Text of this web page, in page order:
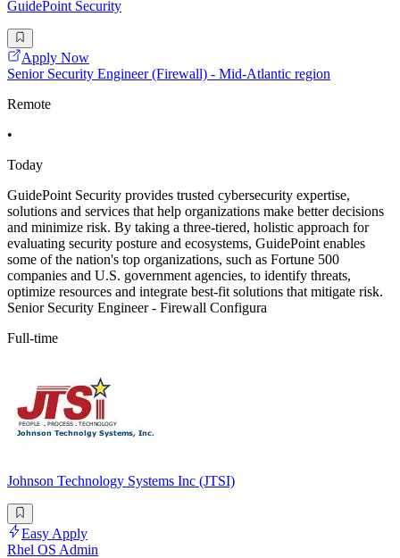
GuidePoint Security
Apply Now
Senior Security Engineer (Firewall) - Mid-Atlantic region
Remote
•
Today
GuidePoint Security provides trusted cybersecurity expertise,
solutions and services that help organizations make better decisions
and minimize risk. By taking a three-tiered, holistic approach for
evaluating security posture and ecosystems, GuidePoint enables
some of the nation's top organizations, such as Fortune 500
companies and U.S. government agencies, to identify threats,
optimize resources and integrate best-fit solutions that mitigate risk.
Senior Security Engineer - Firewall Configura
Full-time
Johnson Technology Systems Inc (JTSI)
Easy Apply
Rhel OS Admin